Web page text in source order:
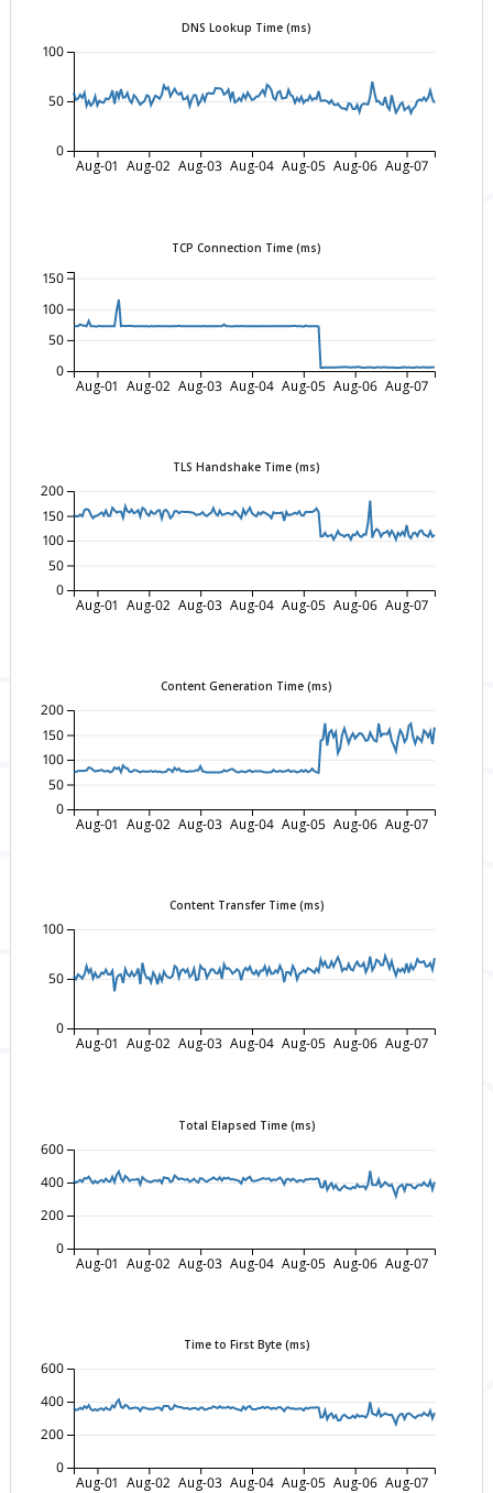
DNS Lookup Time (ms)
Aug-01 Aug-02 Aug-03 Aug-04 Aug-05 Aug-06 Aug-07
0
50
100
TCP Connection Time (ms)
Aug-01 Aug-02 Aug-03 Aug-04 Aug-05 Aug-06 Aug-07
0
50
100
150
TLS Handshake Time (ms)
Aug-01 Aug-02 Aug-03 Aug-04 Aug-05 Aug-06 Aug-07
0
50
100
150
200
Content Generation Time (ms)
Aug-01 Aug-02 Aug-03 Aug-04 Aug-05 Aug-06 Aug-07
0
50
100
150
200
Content Transfer Time (ms)
Aug-01 Aug-02 Aug-03 Aug-04 Aug-05 Aug-06 Aug-07
0
50
100
Total Elapsed Time (ms)
Aug-01 Aug-02 Aug-03 Aug-04 Aug-05 Aug-06 Aug-07
0
200
400
600
Time to First Byte (ms)
Aug-01 Aug-02 Aug-03 Aug-04 Aug-05 Aug-06 Aug-07
0
200
400
600